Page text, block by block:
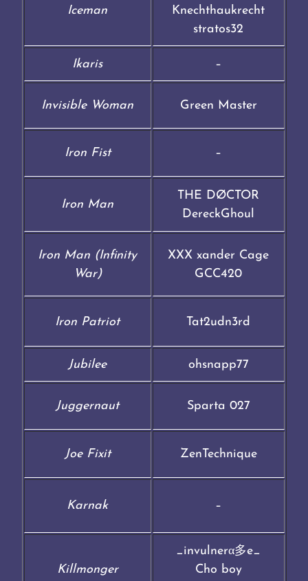
Iceman
Knechthaukrecht
stratos32
Ikaris –
Invisible Woman Green Master
Iron Fist –
Iron Man
THE DØCTOR
DereckGhoul
Iron Man (Infinity
War)
XXX xander Cage
GCC420
Iron Patriot Tat2udn3rd
Jubilee ohsnapp77
Juggernaut Sparta 027
Joe Fixit ZenTechnique
Karnak –
Killmonger
_invulnerα多e_
Cho boy